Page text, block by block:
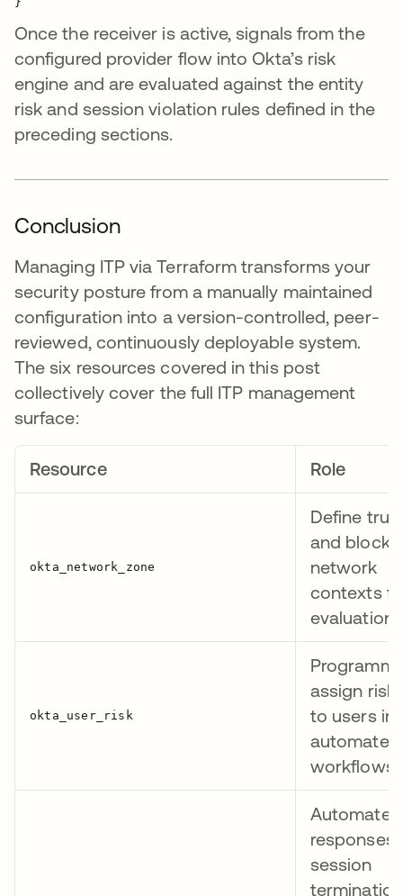
Once the receiver is active, signals from the
configured provider flow into Okta’s risk
engine and are evaluated against the entity
risk and session violation rules defined in the
preceding sections.
Conclusion
Managing ITP via Terraform transforms your
security posture from a manually maintained
configuration into a version-controlled, peer-
reviewed, continuously deployable system.
The six resources covered in this post
collectively cover the full ITP management
surface:
Resource Role
Define
and
network
contexts
evaluation
okta_user_risk
assign risk
to users in
automated
workflows
Automate
session